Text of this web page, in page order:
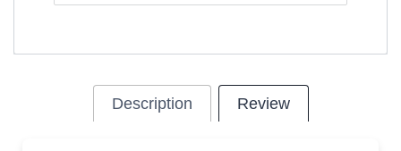
Description Review